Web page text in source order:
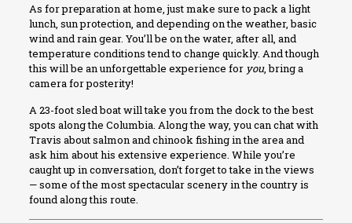
As for preparation at home, just make sure to pack a light
lunch, sun protection, and depending on the weather, basic
wind and rain gear. You’ll be on the water, after all, and
temperature conditions tend to change quickly. And though
this will be an unforgettable experience for you, bring a
camera for posterity!
A 23-foot sled boat will take you from the dock to the best
spots along the Columbia. Along the way, you can chat with
Travis about salmon and chinook fishing in the area and
ask him about his extensive experience. While you’re
caught up in conversation, don’t forget to take in the views
— some of the most spectacular scenery in the country is
found along this route.